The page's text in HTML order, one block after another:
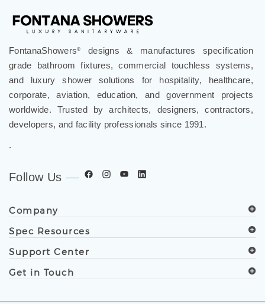
FontanaShowers®
designs & manufactures specification
grade bathroom fixtures, commercial touchless systems,
and luxury shower solutions for hospitality, healthcare,
corporate, aviation, education, and government projects
worldwide. Trusted by architects, designers, contractors,
developers, and facility professionals since 1991.
.
Follow Us
Company
Spec Resources
Support Center
Get in Touch